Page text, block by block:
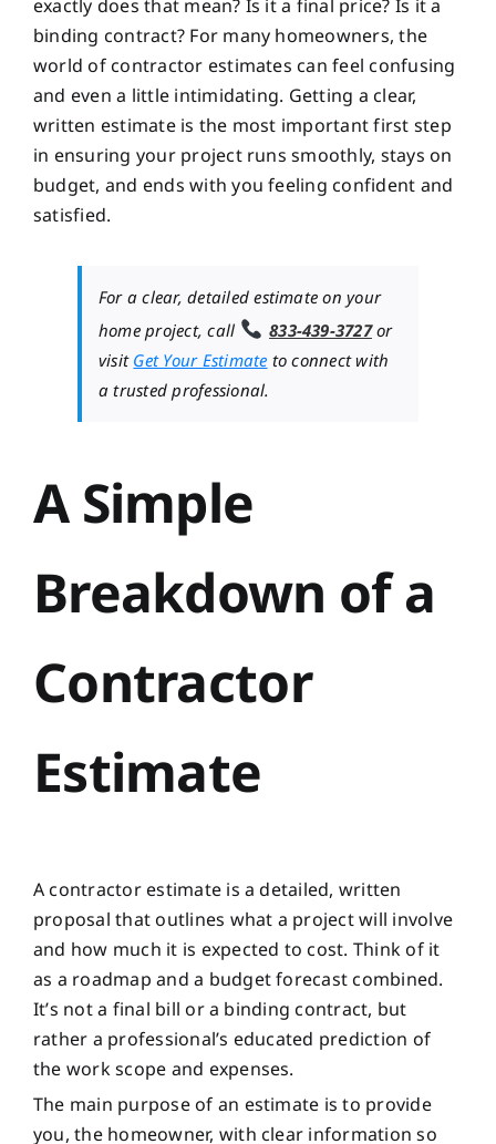
exactly does that mean? Is it a final price? Is it a
binding contract? For many homeowners, the
world of contractor estimates can feel confusing
and even a little intimidating. Getting a clear,
written estimate is the most important first step
in ensuring your project runs smoothly, stays on
budget, and ends with you feeling confident and
satisfied.
For a clear, detailed estimate on your
home project, call
833-439-3727or
visit Get Your Estimate to connect with
a trusted professional.
A Simple
Breakdown of a
Contractor
Estimate
A contractor estimate is a detailed, written
proposal that outlines what a project will involve
and how much it is expected to cost. Think of it
as a roadmap and a budget forecast combined.
It’s not a final bill or a binding contract, but
rather a professional’s educated prediction of
the work scope and expenses.
The main purpose of an estimate is to provide
you, the homeowner, with clear information so